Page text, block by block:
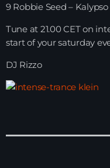
REPLAY ROOM
CONTACT
9 Robbie Seed – Kalypso
Tune at 21.00 CET on
start of your saturday
DJ Rizzo